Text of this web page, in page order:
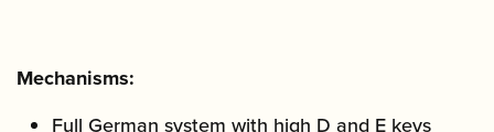
Mechanisms:
Full German system with high D and E keys